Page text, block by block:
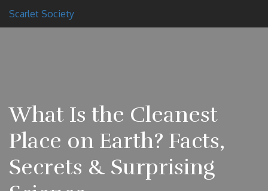
Scarlet Society
What Is the Cleanest
Place on Earth? Facts,
Secrets & Surprising